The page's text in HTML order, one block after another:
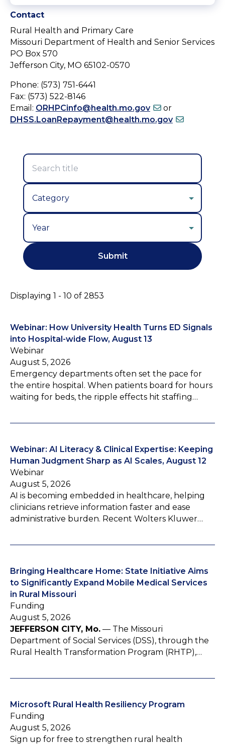
Contact
Rural Health and Primary Care
Missouri Department of Health and Senior Services
PO Box 570
Jefferson City, MO 65102-0570
Phone: (573) 751-6441
Fax: (573) 522-8146
Email: ORHPCinfo@health.mo.gov
or
DHSS.LoanRepayment@health.mo.gov
Displaying 1 - 10 of 2853
Webinar: How University Health Turns ED Signals
into Hospital-wide Flow, August 13
Webinar
August 5, 2026
Emergency departments often set the pace for
the entire hospital. When patients board for hours
waiting for beds, the ripple effects hit staffing…
Webinar: AI Literacy & Clinical Expertise: Keeping
Human Judgment Sharp as AI Scales, August 12
Webinar
August 5, 2026
AI is becoming embedded in healthcare, helping
clinicians retrieve information faster and ease
administrative burden. Recent Wolters Kluwer…
Bringing Healthcare Home: State Initiative Aims
to Significantly Expand Mobile Medical Services
in Rural Missouri
Funding
August 5, 2026
JEFFERSON CITY, Mo. — The Missouri
Department of Social Services (DSS), through the
Rural Health Transformation Program (RHTP),…
Microsoft Rural Health Resiliency Program
Funding
August 5, 2026
Sign up for free to strengthen rural health